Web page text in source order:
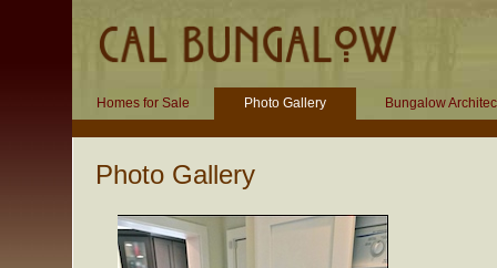
Homes for Sale Photo Gallery Bungalow
Photo Gallery